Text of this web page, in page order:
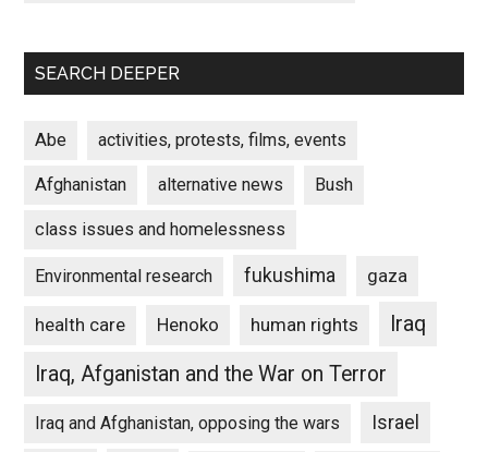
SEARCH DEEPER
Abe activities, protests, films, events
Afghanistan alternative news Bush
class issues and homelessness
Environmental research fukushima gaza
health care Henoko human rights
Iraq
Iraq, Afganistan and the War on Terror
Iraq and Afghanistan, opposing the wars Israel